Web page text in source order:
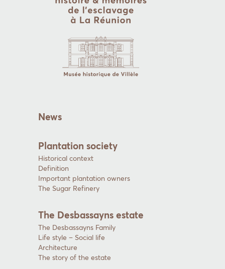
News
Plantation society
Historical context
Definition
Important plantation owners
The Sugar Refinery
The Desbassayns estate
The Desbassayns Family
Life style – Social life
Architecture
The story of the estate